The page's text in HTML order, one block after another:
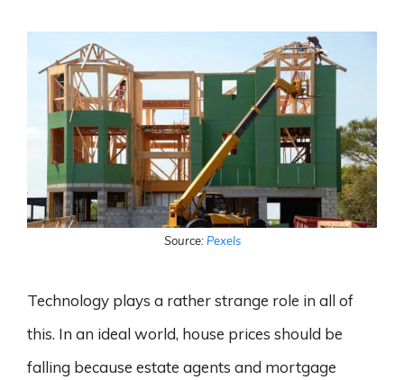
Source: Pexels
Technology plays a rather strange role in all of
this. In an ideal world, house prices should be
falling because estate agents and mortgage